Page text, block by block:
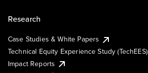
Research
Case Studies & White Papers
Technical Equity Experience Study (TechEES)
Impact Reports